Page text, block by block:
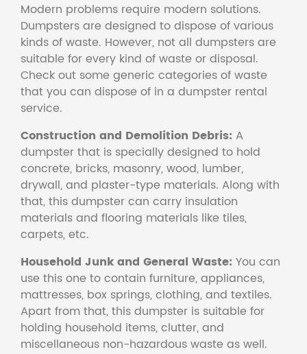
Modern problems require modern solutions.
Dumpsters are designed to dispose of various
kinds of waste. However, not all dumpsters are
suitable for every kind of waste or disposal.
Check out some generic categories of waste
that you can dispose of in a dumpster rental
service.
Construction and Demolition Debris: A
dumpster that is specially designed to hold
concrete, bricks, masonry, wood, lumber,
drywall, and plaster-type materials. Along with
that, this dumpster can carry insulation
materials and flooring materials like tiles,
carpets, etc.
Household Junk and General Waste: You can
use this one to contain furniture, appliances,
mattresses, box springs, clothing, and textiles.
Apart from that, this dumpster is suitable for
holding household items, clutter, and
miscellaneous non-hazardous waste as well.